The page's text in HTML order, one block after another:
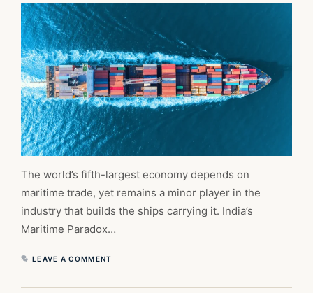
The world’s fifth-largest economy depends on
maritime trade, yet remains a minor player in the
industry that builds the ships carrying it. India’s
Maritime Paradox…
LEAVE A COMMENT